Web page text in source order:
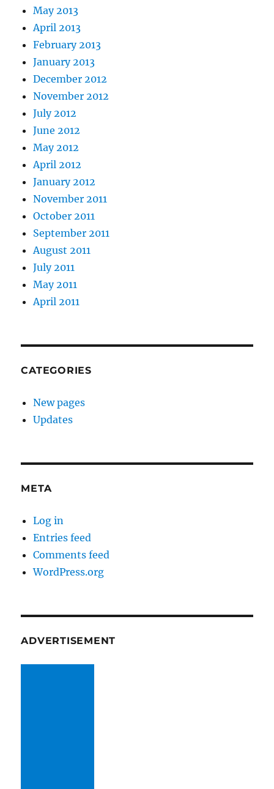
May 2013
April 2013
February 2013
January 2013
December 2012
November 2012
July 2012
June 2012
May 2012
April 2012
January 2012
November 2011
October 2011
September 2011
August 2011
July 2011
May 2011
April 2011
CATEGORIES
New pages
Updates
META
Log in
Entries feed
Comments feed
WordPress.org
ADVERTISEMENT